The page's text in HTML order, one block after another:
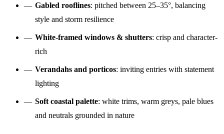
Gabled rooflines: pitched between 25–35°, balancing
style and storm resilience
White-framed windows & shutters: crisp and character-
rich
Verandahs and porticos: inviting entries with statement
lighting
Soft coastal palette: white trims, warm greys, pale blues
and neutrals grounded in nature